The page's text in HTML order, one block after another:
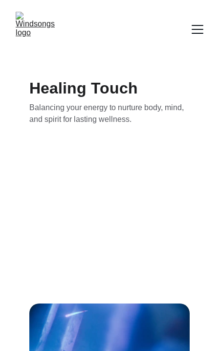
Healing Touch
Balancing your energy to nurture body, mind,
and spirit for lasting wellness.